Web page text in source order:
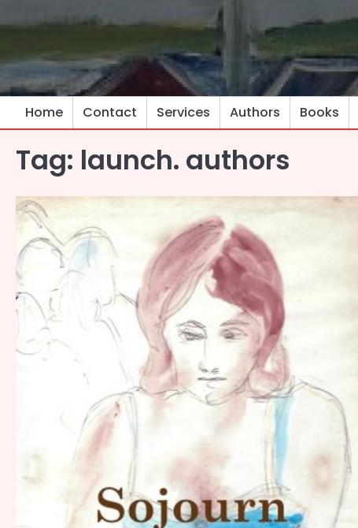
to
Home Contact Services Authors Books
Tag: launch. authors